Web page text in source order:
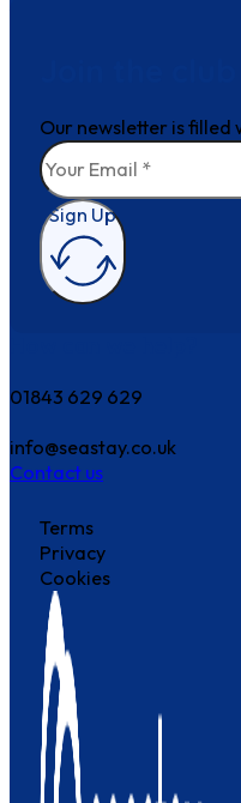
Our newsletter is
Sign Up
01843 629 629
info@seastay.co.uk
Contact us
Terms
Privacy
Cookies